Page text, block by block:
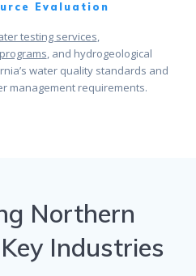
Evaluation
testing services,
, and hydrogeological
water quality standards and
management requirements.
Northern
Industries